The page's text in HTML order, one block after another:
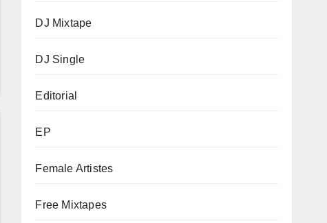
DJ Mixtape
DJ Single
Editorial
EP
Female Artistes
Free Mixtapes